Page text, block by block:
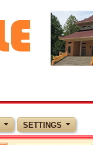
SETTINGS